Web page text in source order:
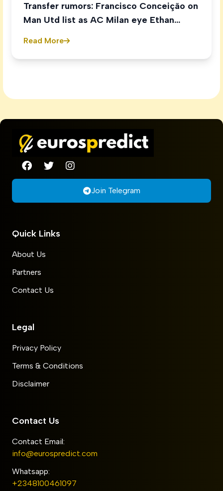
Transfer rumors: Francisco Conceição on
Man Utd list as AC Milan eye Ethan
Read More
Join Telegram
Quick Links
About Us
Partners
Contact Us
Legal
Privacy Policy
Terms & Conditions
Disclaimer
Contact Us
Contact Email:
info@eurospredict.com
Whatsapp:
+2348100461097